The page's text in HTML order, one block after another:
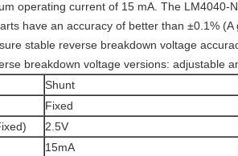
operating current of 15 mA. The
have an accuracy of better than ±0.1%
stable reverse breakdown voltage
breakdown voltage versions: adjustable
Shunt
Fixed
2.5V
15mA